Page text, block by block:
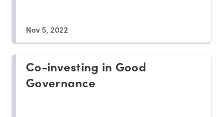
Nov 5, 2022
Co-investing in Good
Governance